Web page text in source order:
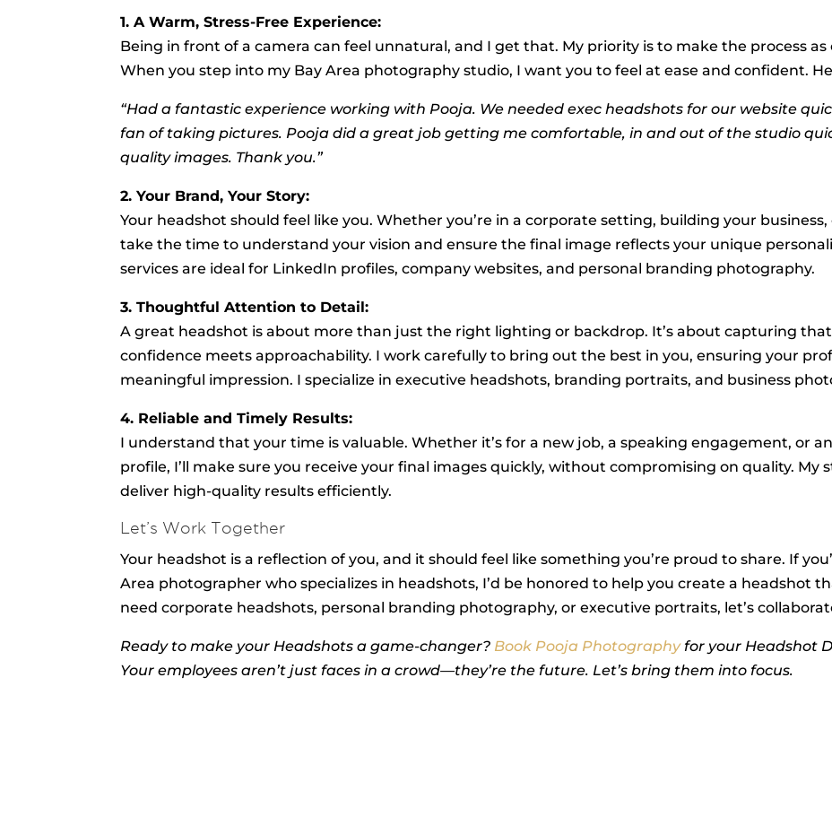
1. A Warm, Stress-Free Experience:
Being in front of a camera can feel unnatural, and I get that. My priority is to make the process as
When you step into my Bay Area photography studio, I want you to feel at ease and confident.
“Had a fantastic experience working with Pooja. We needed exec headshots for our website
fan of taking pictures. Pooja did a great job getting me comfortable, in and out of the studio
quality images. Thank you.”
2. Your Brand, Your Story:
Your headshot should feel like you. Whether you’re in a corporate setting, building your
take the time to understand your vision and ensure the final image reflects your unique
services are ideal for LinkedIn profiles, company websites, and personal branding photography.
3. Thoughtful Attention to Detail:
A great headshot is about more than just the right lighting or backdrop. It’s about capturing
confidence meets approachability. I work carefully to bring out the best in you, ensuring your
meaningful impression. I specialize in executive headshots, branding portraits, and business
4. Reliable and Timely Results:
I understand that your time is valuable. Whether it’s for a new job, a speaking engagement, or
profile, I’ll make sure you receive your final images quickly, without compromising on quality. My
deliver high-quality results efficiently.
Let’s Work Together
Your headshot is a reflection of you, and it should feel like something you’re proud to share. If
Area photographer who specializes in headshots, I’d be honored to help you create a headshot
need corporate headshots, personal branding photography, or executive portraits, let’s
Ready to make your Headshots a game-changer? Book Pooja Photographyfor your Headshot
Your employees aren’t just faces in a crowd—they’re the future. Let’s bring them into focus.